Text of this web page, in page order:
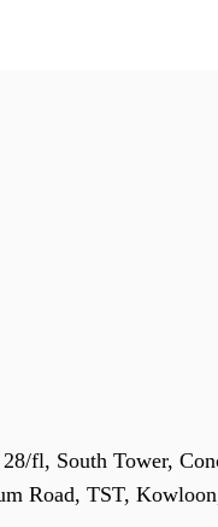
fl, South Tower,
Road, TST,